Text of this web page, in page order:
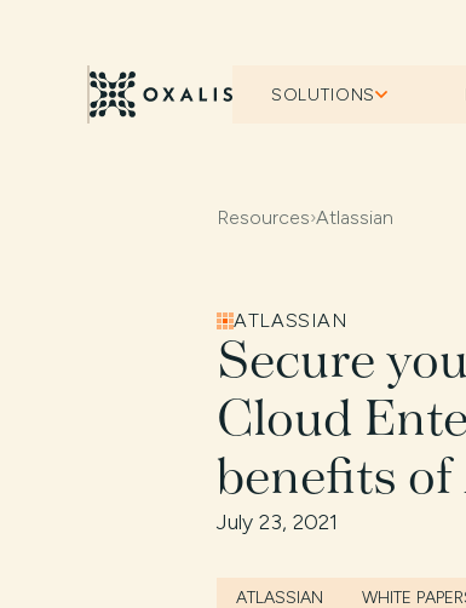
SOLUTIONS
Resources›Atlassian
ATLASSIAN
Secure
Cloud
benefits
July 23, 2021
ATLASSIAN WHITE